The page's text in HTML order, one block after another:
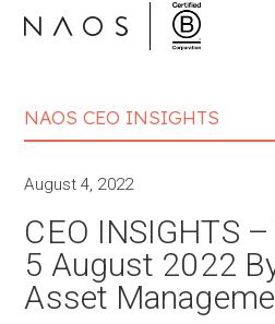
NAOS CEO INSIGHTS
August 4, 2022
CEO INSIGHTS
5 August 2022
Asset